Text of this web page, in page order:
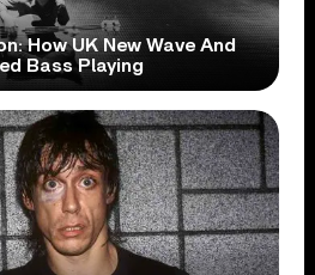
How UK New Wave And
Bass Playing